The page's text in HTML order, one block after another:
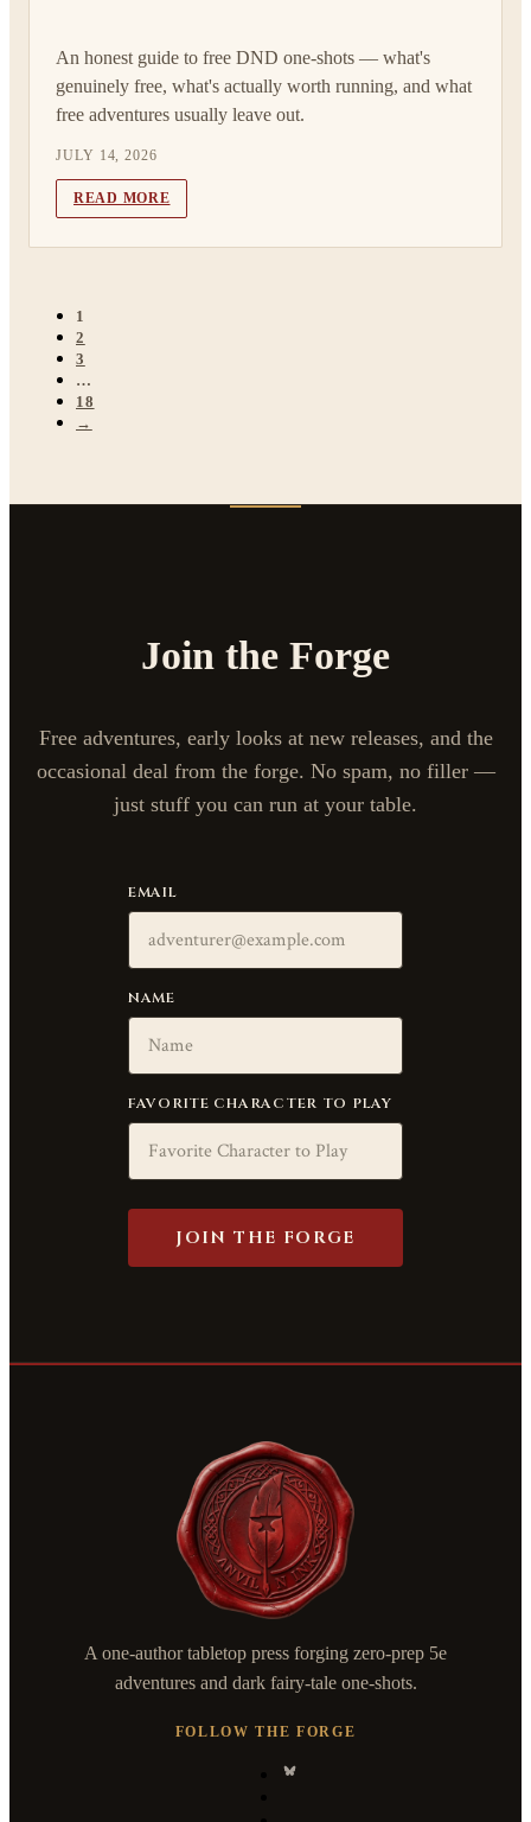
An honest guide to free DND one-shots — what's
genuinely free, what's actually worth running, and what
free adventures usually leave out.
JULY 14, 2026
READ MORE
1
2
3
…
18
→
Join the Forge
Free adventures, early looks at new releases, and the
occasional deal from the forge. No spam, no filler —
just stuff you can run at your table.
EMAIL
NAME
FAVORITE CHARACTER TO PLAY
JOIN THE FORGE
A one-author tabletop press forging zero-prep 5e
adventures and dark fairy-tale one-shots.
FOLLOW THE FORGE